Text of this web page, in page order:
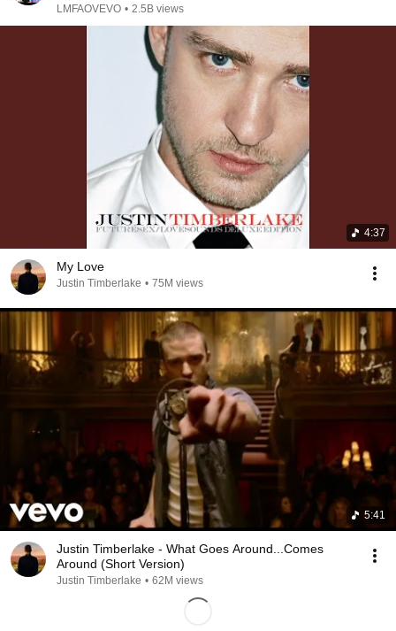
LMFAOVEVO • 2.5B views
4:37
My Love
Justin Timberlake • 75M views
5:41
Justin Timberlake - What Goes Around...Comes
Around (Short Version)
Justin Timberlake • 62M views